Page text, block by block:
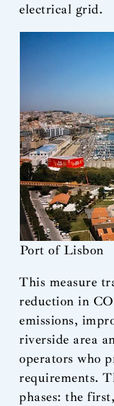
electrical grid.
Port of Lisbon
This measure
reduction in
emissions,
riverside area
operators who
requirements.
phases: the